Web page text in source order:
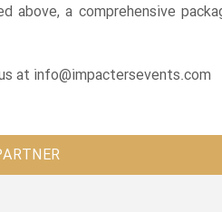
a comprehensive
at info@impactersevents.com